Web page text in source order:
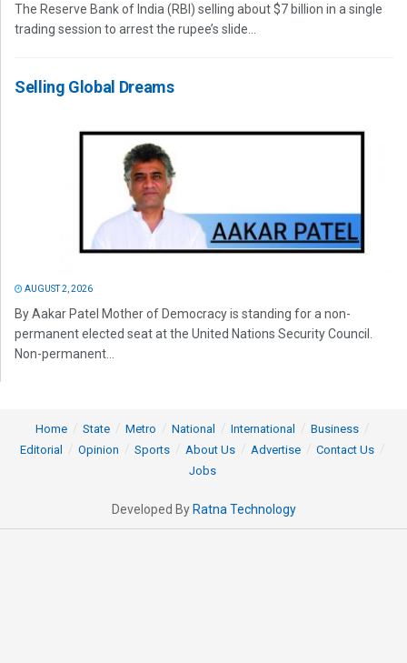
The Reserve Bank of India (RBI) selling about $7 billion in a single
trading session to arrest the rupee’s slide...
Selling Global Dreams
AUGUST 2, 2026
By Aakar Patel Mother of Democracy is standing for a non-
permanent elected seat at the United Nations Security Council.
Non-permanent...
Home State Metro National International
Business
Editorial
Opinion Sports About Us Advertise
Contact Us
Jobs
Developed ByRatna Technology